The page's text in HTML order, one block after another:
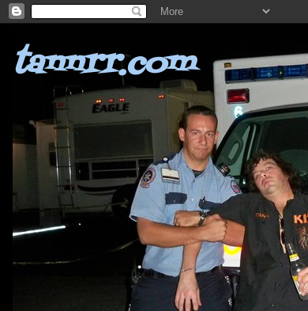
tannrr.com